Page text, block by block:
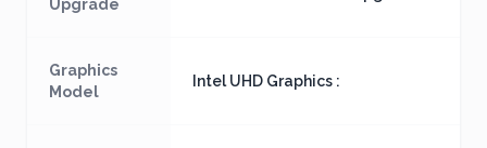
Upgrade
Graphics
Model
Intel UHD Graphics :